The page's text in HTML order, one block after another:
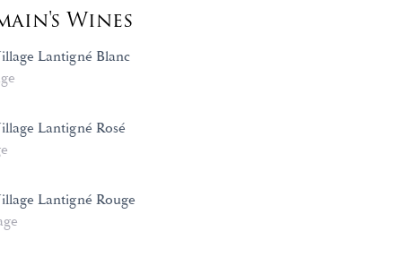
Wines
Lantigné Blanc
Lantigné Rosé
Lantigné Rouge